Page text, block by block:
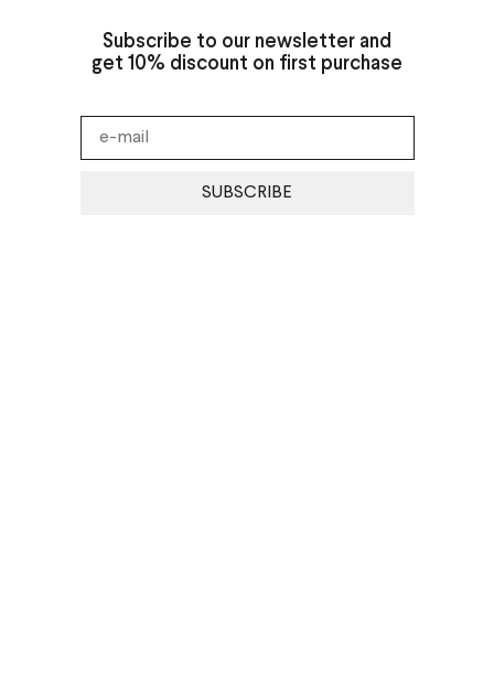
Subscribe to our newsletter and
get 10% discount on first purchase
SUBSCRIBE